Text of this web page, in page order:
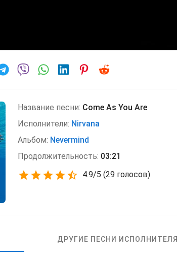
Название песни: Come As You Are
Исполнители: Nirvana
Альбом: Nevermind
Продолжительность: 03:21
4.9/5 (29 голосов)
ДРУГИЕ ПЕСНИ ИСПОЛНИТЕЛЯ